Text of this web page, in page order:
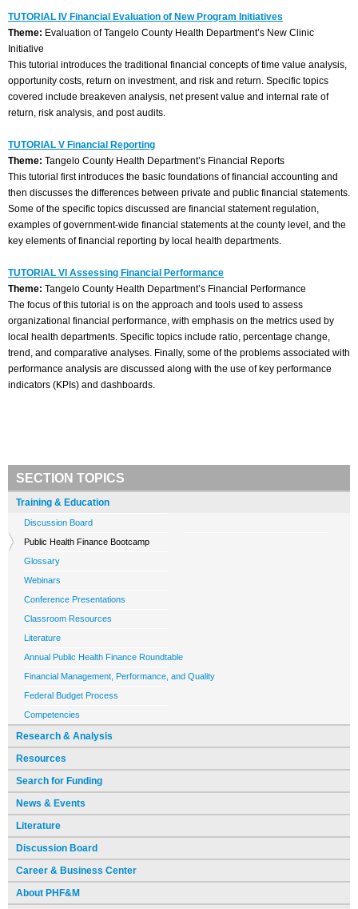
TUTORIAL IV Financial Evaluation of New Program Initiatives
Theme: Evaluation of Tangelo County Health Department’s New Clinic
Initiative
This tutorial introduces the traditional financial concepts of time value analysis,
opportunity costs, return on investment, and risk and return. Specific topics
covered include breakeven analysis, net present value and internal rate of
return, risk analysis, and post audits.
TUTORIAL V Financial Reporting
Theme: Tangelo County Health Department’s Financial Reports
This tutorial first introduces the basic foundations of financial accounting and
then discusses the differences between private and public financial statements.
Some of the specific topics discussed are financial statement regulation,
examples of government-wide financial statements at the county level, and the
key elements of financial reporting by local health departments.
TUTORIAL VI Assessing Financial Performance
Theme: Tangelo County Health Department’s Financial Performance
The focus of this tutorial is on the approach and tools used to assess
organizational financial performance, with emphasis on the metrics used by
local health departments. Specific topics include ratio, percentage change,
trend, and comparative analyses. Finally, some of the problems associated with
performance analysis are discussed along with the use of key performance
indicators (KPIs) and dashboards.
SECTION TOPICS
Training & Education
Discussion Board
Public Health Finance Bootcamp
Glossary
Webinars
Conference Presentations
Classroom Resources
Literature
Annual Public Health Finance Roundtable
Financial Management, Performance, and Quality
Federal Budget Process
Competencies
Research & Analysis
Resources
Search for Funding
News & Events
Literature
Discussion Board
Career & Business Center
About PHF&M